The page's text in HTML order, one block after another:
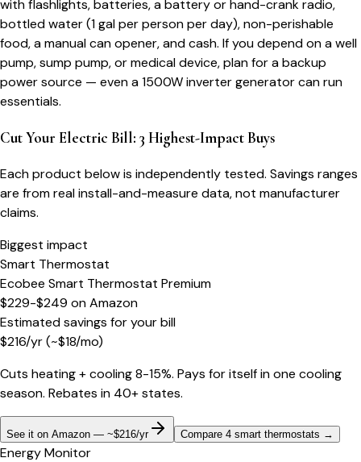
with flashlights, batteries, a battery or hand-crank radio,
bottled water (1 gal per person per day), non-perishable
food, a manual can opener, and cash. If you depend on a well
pump, sump pump, or medical device, plan for a backup
power source — even a 1500W inverter generator can run
essentials.
Cut Your Electric Bill: 3 Highest-Impact Buys
Each product below is independently tested. Savings ranges
are from real install-and-measure data, not manufacturer
claims.
Biggest impact
Smart Thermostat
Ecobee Smart Thermostat Premium
$229-$249 onAmazon
Estimated savings for your bill
$216/yr(~$18/mo)
Cuts heating + cooling 8-15%. Pays for itself in one cooling
season. Rebates in 40+ states.
See it on Amazon — ~$216/yr Compare 4 smart thermostats →
Energy Monitor